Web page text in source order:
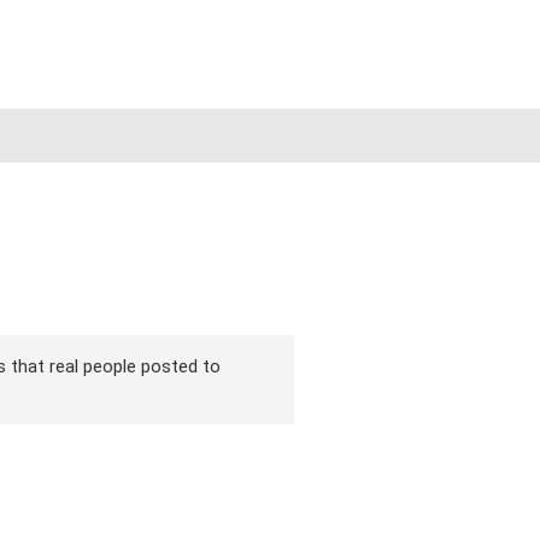
that real people posted to